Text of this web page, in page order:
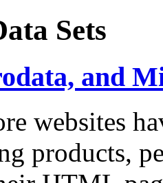
Sets
and
websites
products,